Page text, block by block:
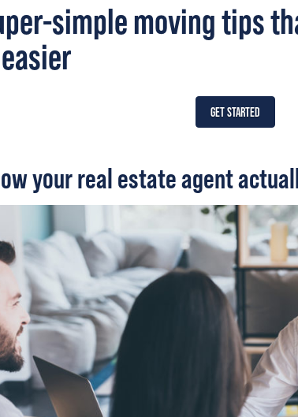
simple moving tips
GET STARTED
your real estate agent